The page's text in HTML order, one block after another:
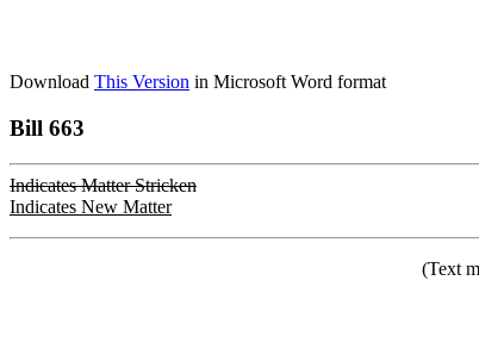
Download This Version in Microsoft Word format
Bill 663
Indicates Matter Stricken
Indicates New Matter
(Text